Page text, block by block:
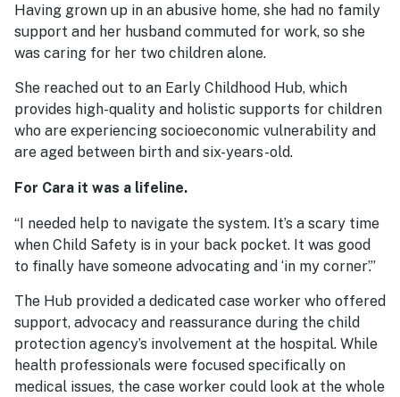
Having grown up in an abusive home, she had no family
support and her husband commuted for work, so she
was caring for her two children alone.
She reached out to an Early Childhood Hub, which
provides high-quality and holistic supports for children
who are experiencing socioeconomic vulnerability and
are aged between birth and six-years-old.
For Cara it was a lifeline.
“I needed help to navigate the system. It’s a scary time
when Child Safety is in your back pocket. It was good
to finally have someone advocating and ‘in my corner’.”
The Hub provided a dedicated case worker who offered
support, advocacy and reassurance during the child
protection agency’s involvement at the hospital. While
health professionals were focused specifically on
medical issues, the case worker could look at the whole